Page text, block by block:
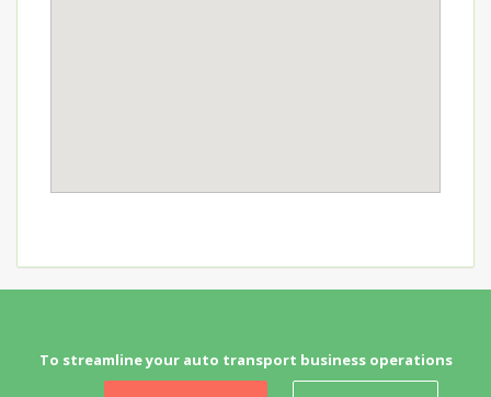
To streamline your auto transport business operations